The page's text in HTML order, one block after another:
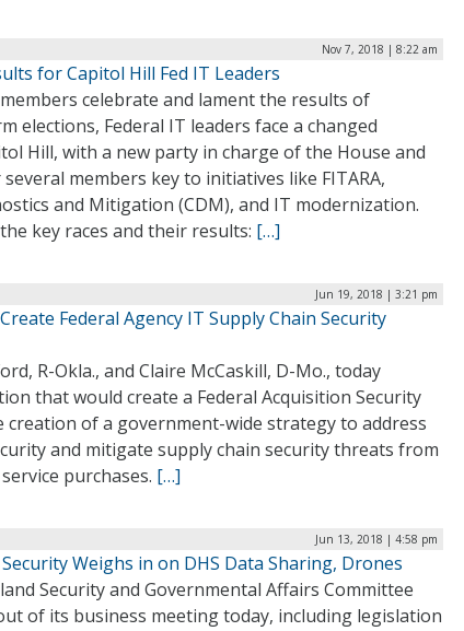
Nov 7, 2018 | 8:22 am
for Capitol Hill Fed IT Leaders
celebrate and lament the results of
elections, Federal IT leaders face a changed
Hill, with a new party in charge of the House and
members key to initiatives like FITARA,
and Mitigation (CDM), and IT modernization.
key races and their results: […]
Jun 19, 2018 | 3:21 pm
Federal Agency IT Supply Chain Security
R-Okla., and Claire McCaskill, D-Mo., today
that would create a Federal Acquisition Security
creation of a government-wide strategy to address
and mitigate supply chain security threats from
purchases. […]
Jun 13, 2018 | 4:58 pm
Weighs in on DHS Data Sharing, Drones
Security and Governmental Affairs Committee
of its business meeting today, including legislation